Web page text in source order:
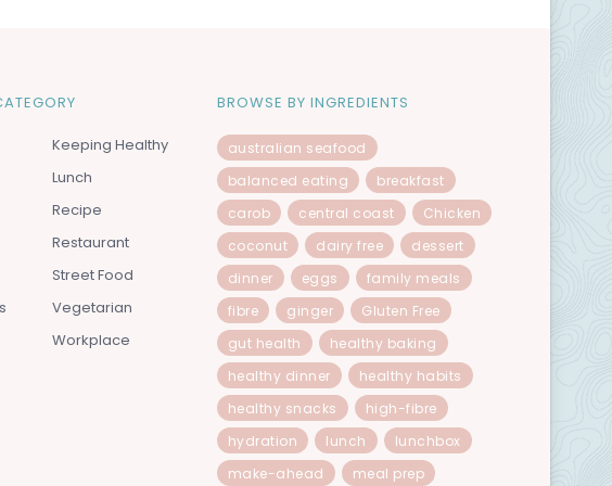
Keeping Healthy
Lunch
Recipe
Restaurant
Street Food
Vegetarian
Workplace
BROWSE BY INGREDIENTS
australian seafood
balanced eating
breakfast
carob
central coast
Chicken
coconut
dairy free
dessert
dinner
eggs
family meals
fibre
ginger
Gluten Free
gut health
healthy baking
healthy dinner
healthy habits
healthy snacks
high-fibre
hydration
lunch
lunchbox
make-ahead
meal prep